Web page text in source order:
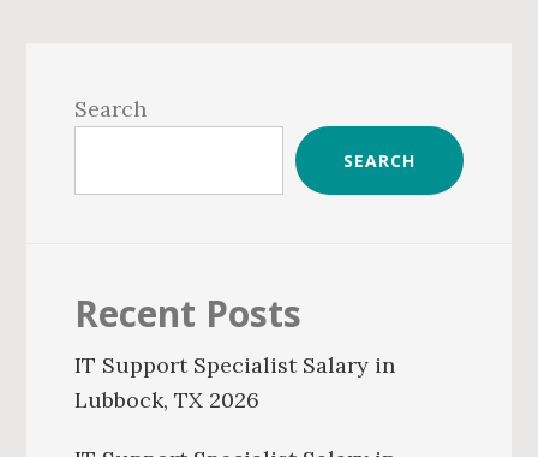
Sidebar
Search
SEARCH
Recent Posts
IT Support Specialist Salary in
Lubbock, TX 2026